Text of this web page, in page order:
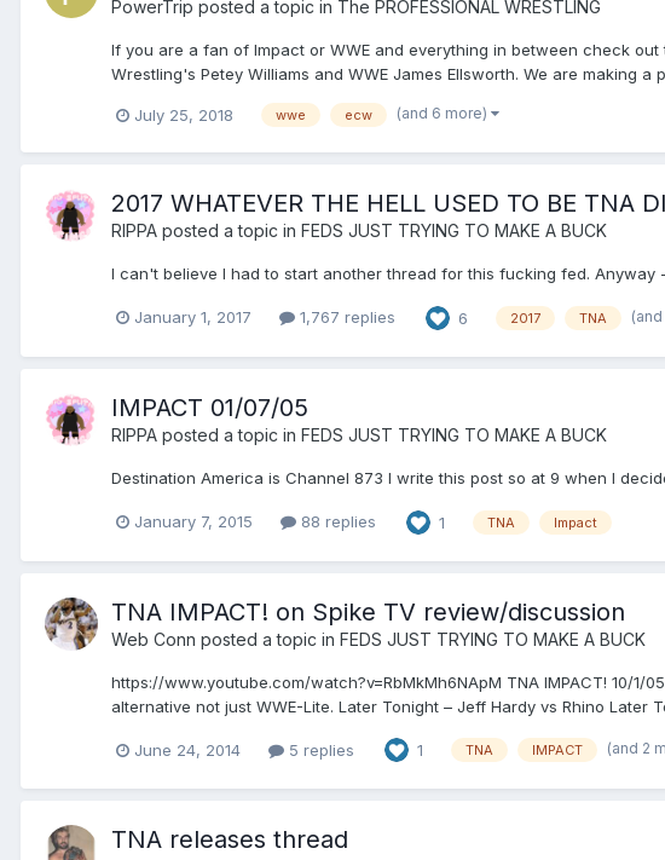
PowerTrip posted a topic in The PROFESSIONAL WRESTLING
If you are a fan of Impact or WWE and everything in between check
Wrestling's Petey Williams and WWE James Ellsworth. We are making a
July 25, 2018 wwe ecw (and 6 more)
2017 WHATEVER THE HELL USED TO BE TNA
RIPPA posted a topic in FEDS JUST TRYING TO MAKE A BUCK
I can't believe I had to start another thread for this fucking fed.
January 1, 2017 1,767 replies 6 2017 TNA
IMPACT 01/07/05
RIPPA posted a topic in FEDS JUST TRYING TO MAKE A BUCK
Destination America is Channel 873 I write this post so at 9 when I
January 7, 2015 88 replies 1 TNA Impact
TNA IMPACT! on Spike TV review/discussion
Web Conn posted a topic in FEDS JUST TRYING TO MAKE A BUCK
https://www.youtube.com/watch?v=RbMkMh6NApM TNA IMPACT! 10/
alternative not just WWE-Lite. Later Tonight – Jeff Hardy vs Rhino Later
June 24, 2014 5 replies 1 TNA IMPACT (and 2
TNA releases thread